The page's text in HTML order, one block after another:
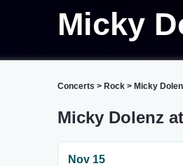
Micky
Concerts > Rock > Micky
Micky Dolenz
Nov 15